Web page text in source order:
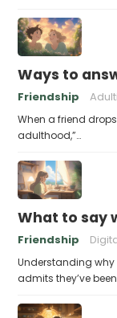
Ways to
Friendship
When a friend
adulthood,”…
What to say
Friendship
Understanding why
admits they’ve